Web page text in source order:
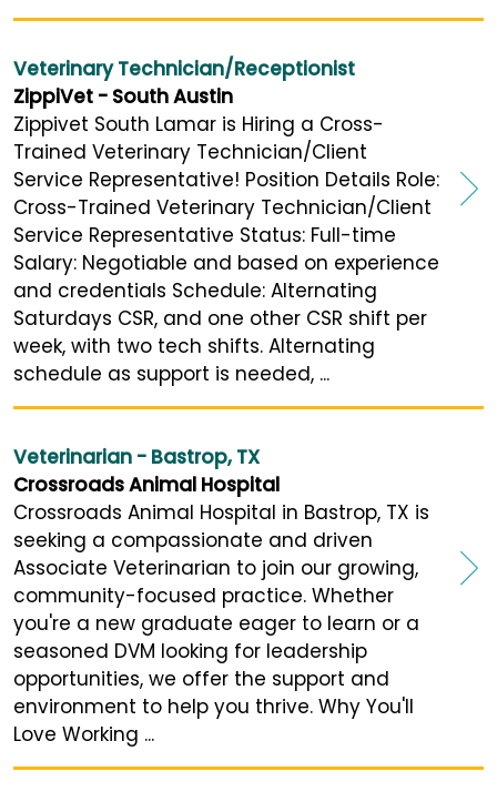
Veterinary Technician/Receptionist
ZippiVet - South Austin
Zippivet South Lamar is Hiring a Cross-
Trained Veterinary Technician/Client
Service Representative! Position Details Role:
Cross-Trained Veterinary Technician/Client
Service Representative Status: Full-time
Salary: Negotiable and based on experience
and credentials Schedule: Alternating
Saturdays CSR, and one other CSR shift per
week, with two tech shifts. Alternating
schedule as support is needed, ...
Veterinarian - Bastrop, TX
Crossroads Animal Hospital
Crossroads Animal Hospital in Bastrop, TX is
seeking a compassionate and driven
Associate Veterinarian to join our growing,
community-focused practice. Whether
you're a new graduate eager to learn or a
seasoned DVM looking for leadership
opportunities, we offer the support and
environment to help you thrive. Why You'll
Love Working ...